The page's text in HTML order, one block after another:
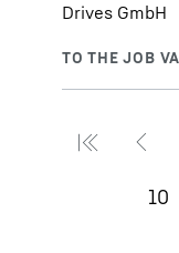
Drives GmbH